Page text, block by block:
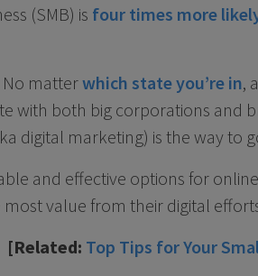
(SMB) is four times more
No matterwhich state you’re in,
with both big corporations and
digital marketing) is the way to
and effective options for
value from their digital
[Related: Top Tips for Your